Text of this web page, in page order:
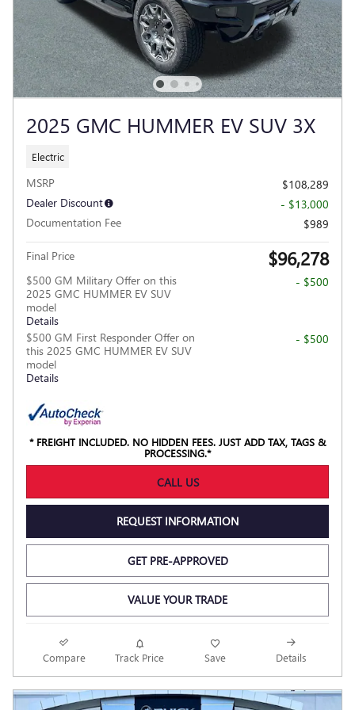
2025 GMC HUMMER EV SUV 3X
Electric
MSRP
$108,289
Dealer Discount
- $13,000
Documentation Fee
$989
Final Price $96,278
$500 GM Military Offer on this
2025 GMC HUMMER EV SUV
model
Details
- $500
$500 GM First Responder Offer on
this 2025 GMC HUMMER EV SUV
model
Details
- $500
* FREIGHT INCLUDED. NO HIDDEN FEES. JUST ADD TAX, TAGS &
PROCESSING.*
CALL US
REQUEST INFORMATION
GET PRE-APPROVED
VALUE YOUR TRADE
Compare Track Price Save Details